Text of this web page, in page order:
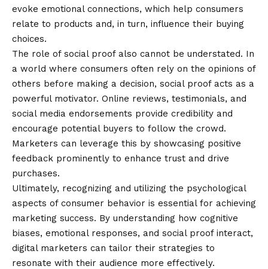
evoke emotional connections, which help consumers
relate to products and, in turn, influence their buying
choices.
The role of social proof also cannot be understated. In
a world where consumers often rely on the opinions of
others before making a decision, social proof acts as a
powerful motivator. Online reviews, testimonials, and
social media endorsements provide credibility and
encourage potential buyers to follow the crowd.
Marketers can leverage this by showcasing positive
feedback prominently to enhance trust and drive
purchases.
Ultimately, recognizing and utilizing the psychological
aspects of consumer behavior is essential for achieving
marketing success. By understanding how cognitive
biases, emotional responses, and social proof interact,
digital marketers can tailor their strategies to
resonate with their audience more effectively.